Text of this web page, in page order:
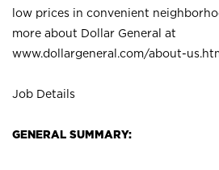
low prices in convenient
more about Dollar General at
www.dollargeneral.com/about-
Job Details
GENERAL SUMMARY: